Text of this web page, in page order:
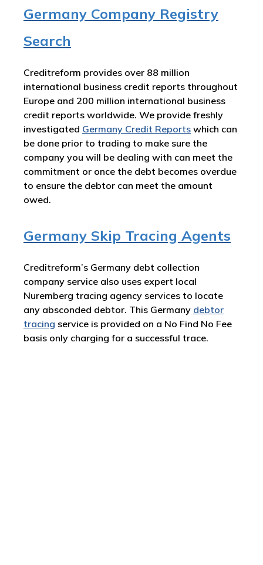
Germany Company Registry
Search
Creditreform provides over 88 million
international business credit reports throughout
Europe and 200 million international business
credit reports worldwide. We provide freshly
investigated Germany Credit Reports which can
be done prior to trading to make sure the
company you will be dealing with can meet the
commitment or once the debt becomes overdue
to ensure the debtor can meet the amount
owed.
Germany Skip Tracing Agents
Creditreform’s Germany debt collection
company service also uses expert local
Nuremberg tracing agency services to locate
any absconded debtor. This Germany debtor
tracing service is provided on a No Find No Fee
basis only charging for a successful trace.